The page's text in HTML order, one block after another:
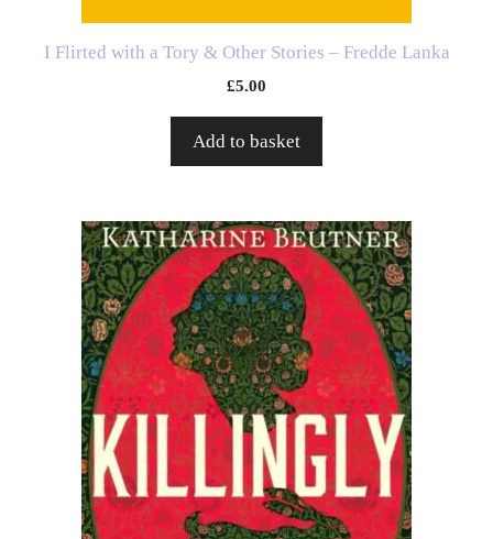
I Flirted with a Tory & Other Stories – Fredde Lanka
£5.00
Add to basket